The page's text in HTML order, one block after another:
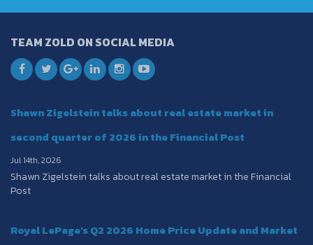
TEAM ZOLD ON SOCIAL MEDIA
Shawn Zigelstein talks about real estate market in
second quarter of 2026 in the Financial Post
Jul 14th, 2026
Shawn Zigelstein talks about real estate market in the Financial
Post
Royal LePage's Q2 2026 Home Price Update and Market